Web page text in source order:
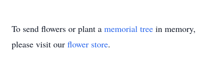
To send flowers or plant a memorial tree in memory,
please visit our flower store.